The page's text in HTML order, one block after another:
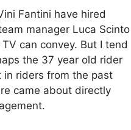
Fantini have hired
manager Luca Scinto
can convey. But I tend
the 37 year old rider
in riders from the past
came about directly